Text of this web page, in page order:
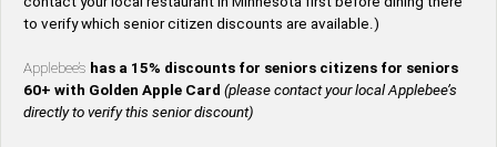
to verify which senior citizen discounts are available.)
Applebee’s has a 15% discounts for seniors citizens for seniors
60+ with Golden Apple Card (please contact your local Applebee’s
directly to verify this senior discount)